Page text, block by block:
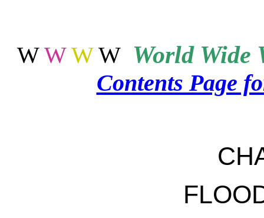
WW W W WorldWide
Contents Page